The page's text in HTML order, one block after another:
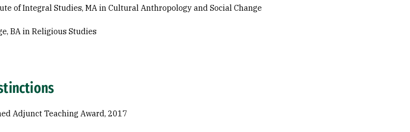
of Integral Studies, MA in Cultural Anthropology and Social Change
BA in Religious Studies
Adjunct Teaching Award, 2017